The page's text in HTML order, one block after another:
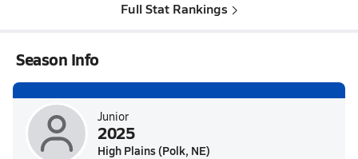
Full Stat Rankings
Season Info
Junior
2025
High Plains (Polk, NE)